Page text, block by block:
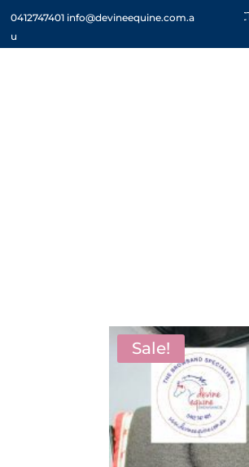
0412747401 info@devineequine.com.a
u
CHECK OUT THE CLEARANCE SECTION
Sale!